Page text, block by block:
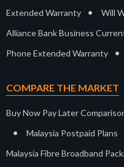
Extended Warranty • Will
Alliance Bank Business
Phone Extended Warranty •
COMPARE THE MARKET
Buy Now Pay Later
• Malaysia Postpaid Plans
Malaysia Fibre Broadband